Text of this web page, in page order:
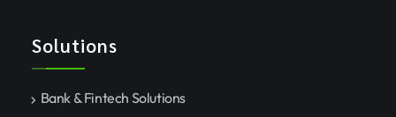
Solutions
Bank & Fintech Solutions